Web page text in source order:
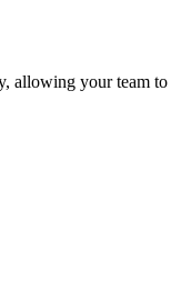
allowing your team to